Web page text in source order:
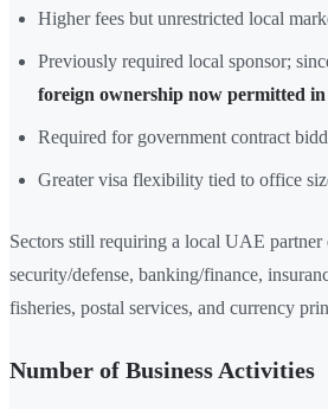
Higher fees but unrestricted local
Previously required local sponsor;
foreign ownership now permitted in
Required for government contract
Greater visa flexibility tied to office
Sectors still requiring a local UAE partner
security/defense, banking/finance,
fisheries, postal services, and currency
Number of Business Activities